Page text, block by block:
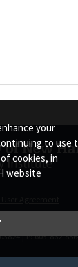
your
to use
cookies, in
website
at the
| P: 603-862-